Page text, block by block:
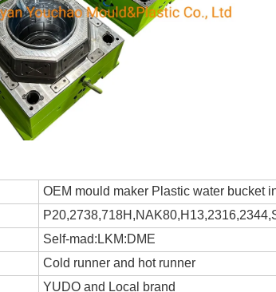
OEM mould maker Plastic water bucket
Self-mad:LKM:DME
Cold runner and hot runner
YUDO and Local brand